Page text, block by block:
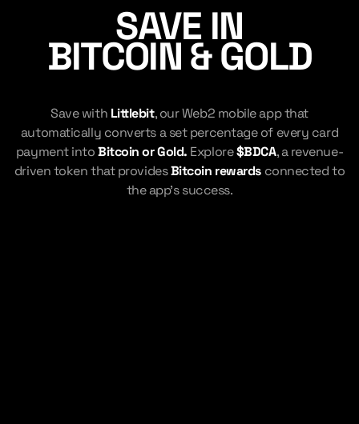
SAVE IN
BITCOIN & GOLD
Save with Littlebit, our Web2 mobile app that
automatically converts a set percentage of every card
payment intoBitcoin or Gold. Explore$BDCA, a revenue-
driven token that providesBitcoin rewardsconnected to
the app's success.